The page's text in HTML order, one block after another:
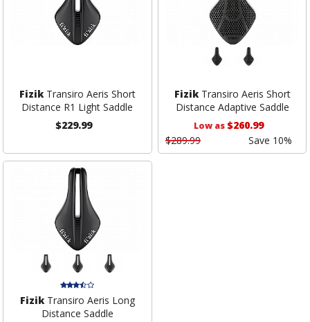
FizikTransiro Aeris Short
Distance R1 Light Saddle
$229.99
FizikTransiro Aeris Short
Distance Adaptive Saddle
Low as$260.99
$289.99
Save 10%
FizikTransiro Aeris Long
Distance Saddle